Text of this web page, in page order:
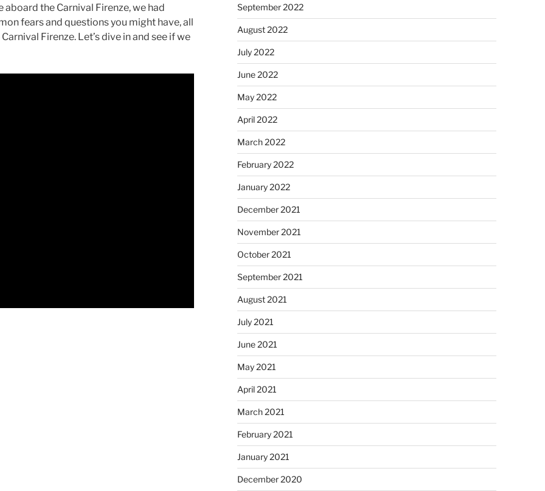
the Carnival Firenze, we had
fears and questions you might have, all
Firenze. Let’s dive in and see if we
September 2022
August 2022
July 2022
June 2022
May 2022
April 2022
March 2022
February 2022
January 2022
December 2021
November 2021
October 2021
September 2021
August 2021
July 2021
June 2021
May 2021
April 2021
March 2021
February 2021
January 2021
December 2020